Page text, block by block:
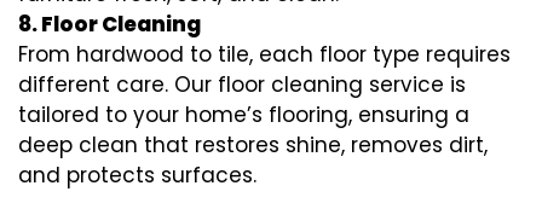
8. Floor Cleaning
From hardwood to tile, each floor type requires
different care. Our floor cleaning service is
tailored to your home’s flooring, ensuring a
deep clean that restores shine, removes dirt,
and protects surfaces.